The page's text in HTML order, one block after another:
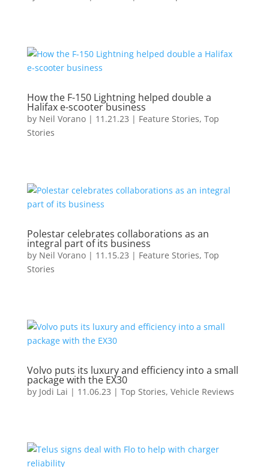
How the F-150 Lightning helped double a
Halifax e-scooter business
by Neil Vorano| 11.21.23 | Feature Stories, Top
Stories
Polestar celebrates collaborations as an
integral part of its business
by Neil Vorano| 11.15.23 | Feature Stories, Top
Stories
Volvo puts its luxury and efficiency into a small
package with the EX30
by Jodi Lai | 11.06.23 | Top Stories, Vehicle Reviews